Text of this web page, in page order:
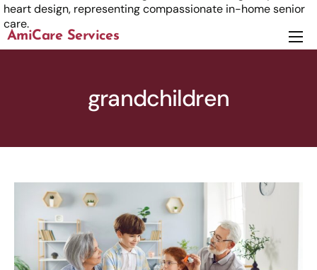
AmiCare Services
Careers
Contact us
grandchildren